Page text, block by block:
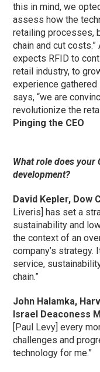
this in mind, we
assess how the
retailing processes,
chain and cut
expects RFID to
retail industry, to
experience gathered
says, “we are
revolutionize the
Pinging the CEO
What role does your
development?
David Kepler, Dow
Liveris] has set a
sustainability and
the context of an
company’s
service,
chain.”
John Halamka,
Israel Deaconess
[Paul Levy] every
challenges and
technology for me.”